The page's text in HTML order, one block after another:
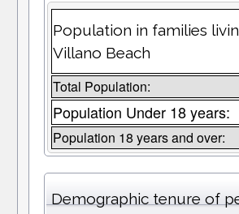
Population in families
Villano Beach
Total Population:
Population Under 18 years:
Population 18 years and over:
Demographic tenure of